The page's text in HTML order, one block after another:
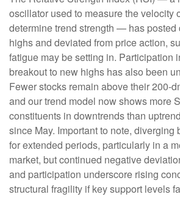
oscillator used to measure the velocity
determine trend strength — has
highs and deviated from price action,
fatigue may be setting in. Participation
breakout to new highs has also been
Fewer stocks remain above their 200-
and our trend model now shows more
constituents in downtrends than
since May. Important to note, diverging
for extended periods, particularly in a
market, but continued negative
and participation underscore rising
structural fragility if key support levels